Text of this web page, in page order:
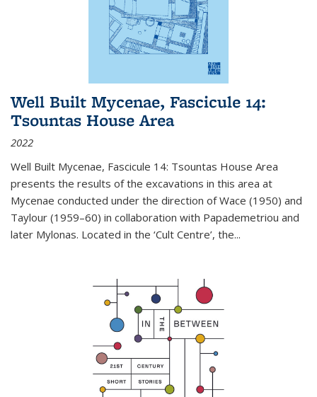
Well Built Mycenae, Fascicule 14:
Tsountas House Area
2022
Well Built Mycenae, Fascicule 14: Tsountas House Area
presents the results of the excavations in this area at
Mycenae conducted under the direction of Wace (1950) and
Taylour (1959–60) in collaboration with Papademetriou and
later Mylonas. Located in the ‘Cult Centre’, the...